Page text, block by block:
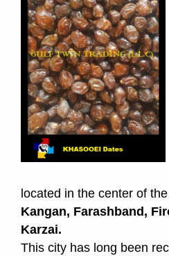
located in the center of
Kangan, Farashband,
Karzai.
This city has long been